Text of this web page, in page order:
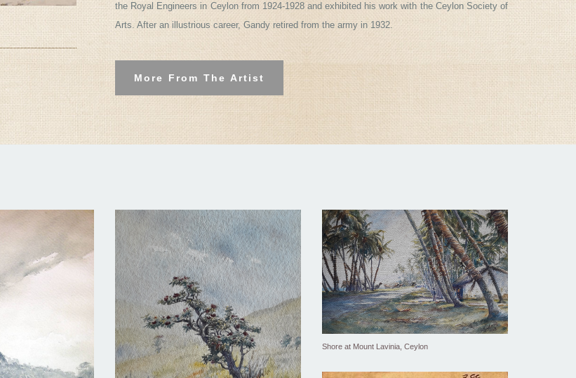
the Royal Engineers in Ceylon from 1924-1928 and exhibited his work with the Ceylon Society of
Arts. After an illustrious career, Gandy retired from the army in 1932.
More From The Artist
Shore at Mount Lavinia, Ceylon